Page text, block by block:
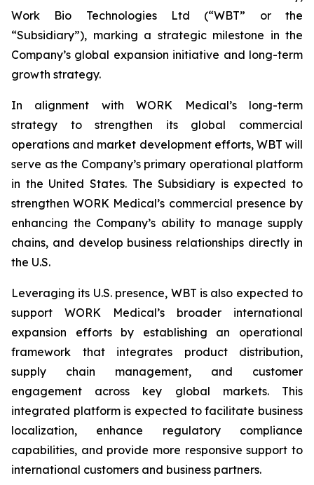
Work Bio Technologies Ltd (“WBT” or the
“Subsidiary”), marking a strategic milestone in the
Company’s global expansion initiative and long-term
growth strategy.
In alignment with WORK Medical’s long-term
strategy to strengthen its global commercial
operations and market development efforts, WBT will
serve as the Company’s primary operational platform
in the United States. The Subsidiary is expected to
strengthen WORK Medical’s commercial presence by
enhancing the Company’s ability to manage supply
chains, and develop business relationships directly in
the U.S.
Leveraging its U.S. presence, WBT is also expected to
support WORK Medical’s broader international
expansion efforts by establishing an operational
framework that integrates product distribution,
supply chain management, and customer
engagement across key global markets. This
integrated platform is expected to facilitate business
localization, enhance regulatory compliance
capabilities, and provide more responsive support to
international customers and business partners.